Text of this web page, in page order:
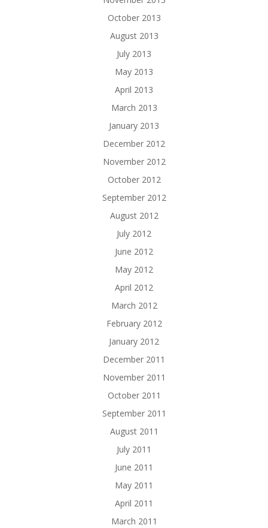
October 2013
August 2013
July 2013
May 2013
April 2013
March 2013
January 2013
December 2012
November 2012
October 2012
September 2012
August 2012
July 2012
June 2012
May 2012
April 2012
March 2012
February 2012
January 2012
December 2011
November 2011
October 2011
September 2011
August 2011
July 2011
June 2011
May 2011
April 2011
March 2011